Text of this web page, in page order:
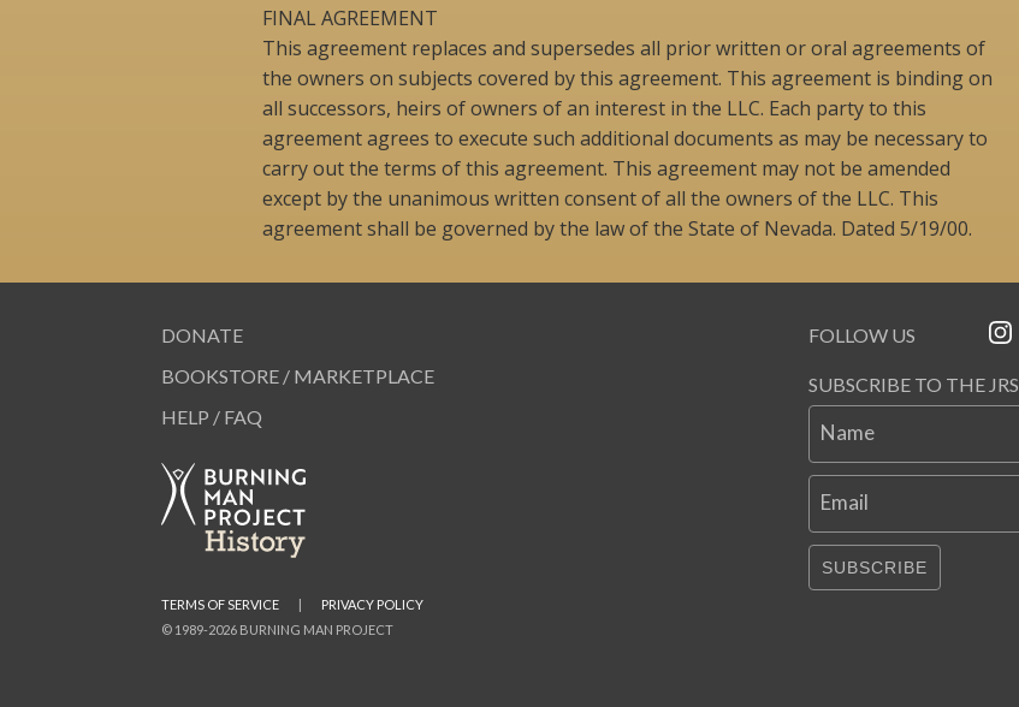
FINAL AGREEMENT
This agreement replaces and supersedes all prior written or oral agreements of
the owners on subjects covered by this agreement. This agreement is binding on
all successors, heirs of owners of an interest in the LLC. Each party to this
agreement agrees to execute such additional documents as may be necessary to
carry out the terms of this agreement. This agreement may not be amended
except by the unanimous written consent of all the owners of the LLC. This
agreement shall be governed by the law of the State of Nevada. Dated 5/19/00.
DONATE
BOOKSTORE / MARKETPLACE
HELP / FAQ
FOLLOW US
SUBSCRIBE TO THE JRS
Name
Email
SUBSCRIBE
© 1989-2026 BURNING MAN PROJECT
TERMS OF SERVICE | PRIVACY POLICY